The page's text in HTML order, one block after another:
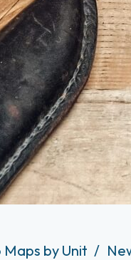
Maps by Unit